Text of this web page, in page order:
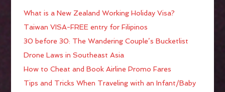
What is a New Zealand Working Holiday Visa?
Taiwan VISA-FREE entry for Filipinos
30 before 30: The Wandering Couple’s Bucketlist
Drone Laws in Southeast Asia
How to Cheat and Book Airline Promo Fares
Tips and Tricks When Traveling with an Infant/Baby